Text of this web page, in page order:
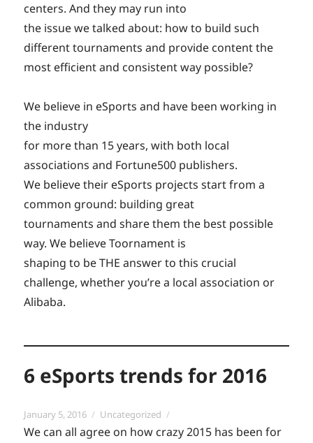
centers. And they may run into
the issue we talked about: how to build such
different tournaments and provide content the
most efficient and consistent way possible?
We believe in eSports and have been working in
the industry
for more than 15 years, with both local
associations and Fortune500 publishers.
We believe their eSports projects start from a
common ground: building great
tournaments and share them the best possible
way. We believe Toornament is
shaping to be THE answer to this crucial
challenge, whether you’re a local association or
Alibaba.
6 eSports trends for 2016
Posted
on
January 5, 2016 Categories
Uncategorized
We can all agree on how crazy 2015 has been for